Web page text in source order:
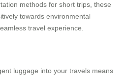
methods for short trips, these
towards environmental
travel experience.
luggage into your travels means